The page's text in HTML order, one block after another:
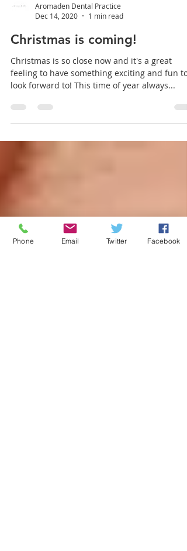
Aromaden Dental Practice
Dec 14, 2020
1 min read
Christmas is coming!
Christmas is so close now and it's a great
feeling to have something exciting and fun to
Phone Email Twitter Facebook